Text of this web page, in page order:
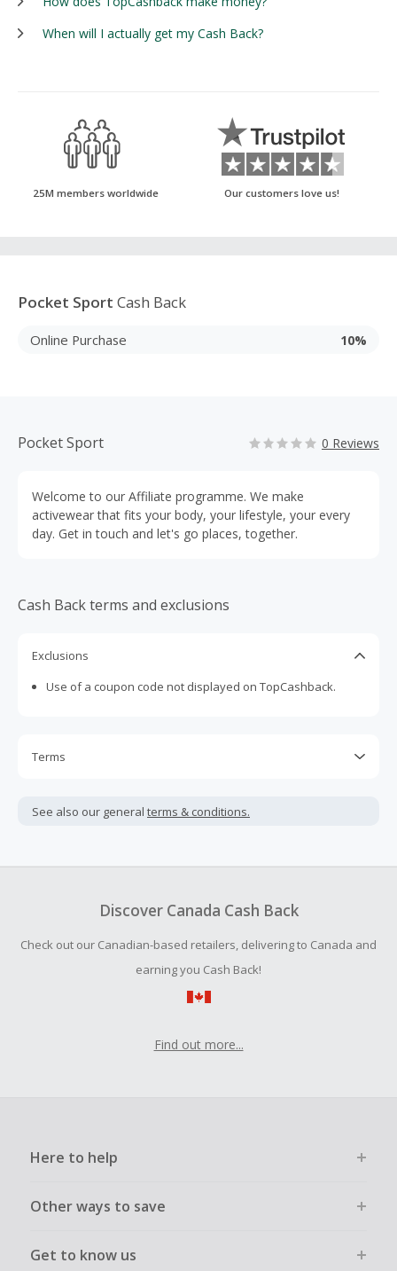
When will I actually get my Cash Back?
25M members worldwide Our customers love us!
Pocket Sport Cash Back
Online Purchase 10%
Pocket Sport 0 Reviews
Welcome to our Affiliate programme. We make
activewear that fits your body, your lifestyle, your every
day. Get in touch and let's go places, together.
Cash Back terms and exclusions
Exclusions
Use of a coupon code not displayed on TopCashback.
Terms
not include taxes, shipping or other fees.
your purchase with an empty shopping cart.
submit a Missing Cash Back Claim within 100 days of your
See also our general terms & conditions.
Discover Canada Cash Back
Check out our Canadian-based retailers, delivering to Canada and
earning you Cash Back!
Find out more...
Here to help
Other ways to save
Get to know us